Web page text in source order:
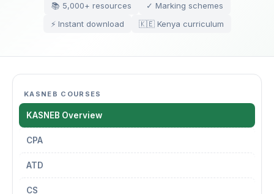
📚 5,000+ resources
✓ Marking schemes
⚡ Instant download
🇰🇪 Kenya curriculum
KASNEB COURSES
KASNEB Overview
CPA
ATD
CS